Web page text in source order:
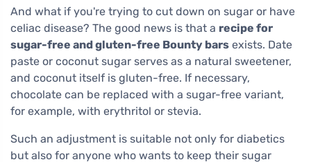
And what if you're trying to cut down on sugar or have
celiac disease? The good news is that a recipe for
sugar-free and gluten-free Bounty bars exists. Date
paste or coconut sugar serves as a natural sweetener,
and coconut itself is gluten-free. If necessary,
chocolate can be replaced with a sugar-free variant,
for example, with erythritol or stevia.
Such an adjustment is suitable not only for diabetics
but also for anyone who wants to keep their sugar